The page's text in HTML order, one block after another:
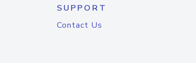
SUPPORT
Contact Us